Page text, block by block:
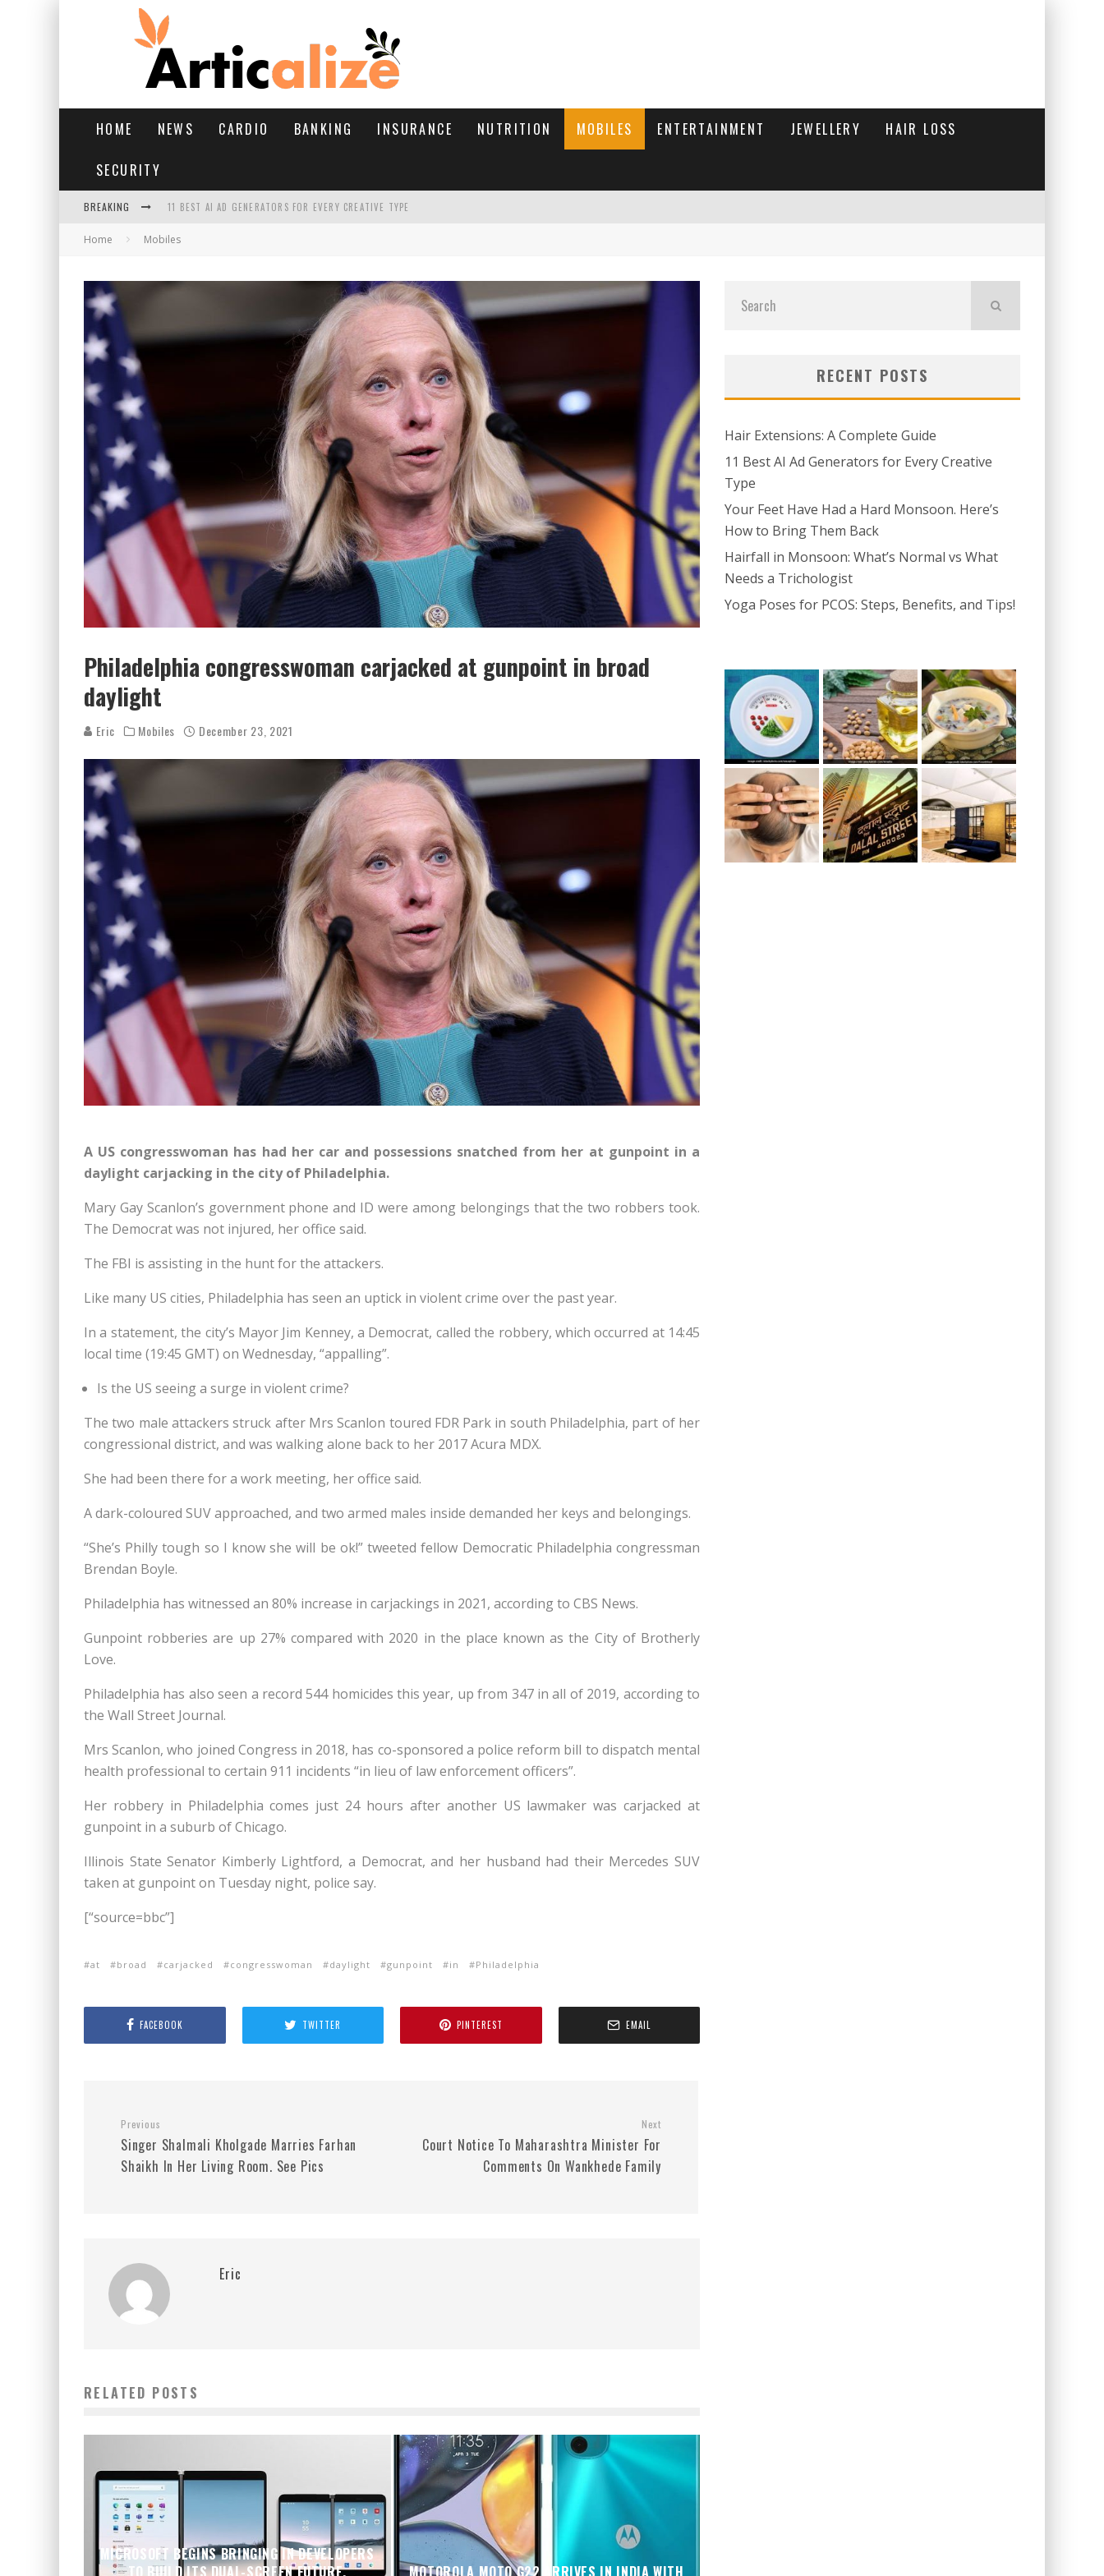
HOME NEWS CARDIO BANKING INSURANCE NUTRITION MOBILES ENTERTAINMENT JEWELLERY HAIR LOSS
SECURITY
BREAKING 11 BEST AI AD GENERATORS FOR EVERY CREATIVE TYPE
YOUR FEET HAVE HAD A HARD MONSOON. HERE’S HOW TO BRING THEM BACK
HAIR EXTENSIONS: A COMPLETE GUIDE
Home Mobiles
Philadelphia congresswoman carjacked at gunpoint in broad
daylight
Eric Mobiles December 23, 2021
A US congresswoman has had her car and possessions snatched from her at gunpoint in a
daylight carjacking in the city of Philadelphia.
Mary Gay Scanlon’s government phone and ID were among belongings that the two robbers took.
The Democrat was not injured, her office said.
The FBI is assisting in the hunt for the attackers.
Like many US cities, Philadelphia has seen an uptick in violent crime over the past year.
In a statement, the city’s Mayor Jim Kenney, a Democrat, called the robbery, which occurred at 14:45
local time (19:45 GMT) on Wednesday, “appalling”.
Is the US seeing a surge in violent crime?
The two male attackers struck after Mrs Scanlon toured FDR Park in south Philadelphia, part of her
congressional district, and was walking alone back to her 2017 Acura MDX.
She had been there for a work meeting, her office said.
A dark-coloured SUV approached, and two armed males inside demanded her keys and belongings.
“She’s Philly tough so I know she will be ok!” tweeted fellow Democratic Philadelphia congressman
Brendan Boyle.
Philadelphia has witnessed an 80% increase in carjackings in 2021, according to CBS News.
Gunpoint robberies are up 27% compared with 2020 in the place known as the City of Brotherly
Love.
Philadelphia has also seen a record 544 homicides this year, up from 347 in all of 2019, according to
the Wall Street Journal.
Mrs Scanlon, who joined Congress in 2018, has co-sponsored a police reform bill to dispatch mental
health professional to certain 911 incidents “in lieu of law enforcement officers”.
Her robbery in Philadelphia comes just 24 hours after another US lawmaker was carjacked at
gunpoint in a suburb of Chicago.
Illinois State Senator Kimberly Lightford, a Democrat, and her husband had their Mercedes SUV
taken at gunpoint on Tuesday night, police say.
[“source=bbc”]
at broad carjacked congresswoman daylight gunpoint in Philadelphia
FACEBOOK TWITTER PINTEREST EMAIL
Previous
Singer Shalmali Kholgade Marries Farhan
Shaikh In Her Living Room. See Pics
Next
Court Notice To Maharashtra Minister For
Comments On Wankhede Family
Eric
RELATED POSTS
MICROSOFT BEGINS BRINGING IN DEVELOPERS
TO BUILD ITS DUAL-SCREEN FUTURE,
MOTOROLA MOTO G22 ARRIVES IN INDIA WITH
RECENT POSTS
Hair Extensions: A Complete Guide
11 Best AI Ad Generators for Every Creative
Type
Your Feet Have Had a Hard Monsoon. Here’s
How to Bring Them Back
Hairfall in Monsoon: What’s Normal vs What
Needs a Trichologist
Yoga Poses for PCOS: Steps, Benefits, and Tips!